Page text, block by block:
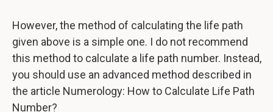
However, the method of calculating the life path
given above is a simple one. I do not recommend
this method to calculate a life path number. Instead,
you should use an advanced method described in
the article Numerology: How to Calculate Life Path
Number?